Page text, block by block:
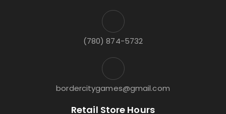
(780) 874-5732
bordercitygames@gmail.com
Retail Store Hours